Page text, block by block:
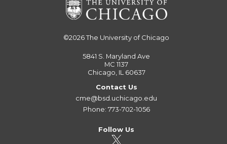
©2026The University of Chicago
5841 S. Maryland Ave
MC 1137
Chicago, IL 60637
Contact Us
cme@bsd.uchicago.edu
Phone: 773-702-1056
Follow Us